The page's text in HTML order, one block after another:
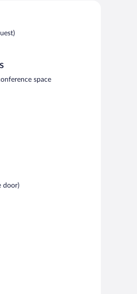
Public areas are
morning. Event facilities
hotel also offers a terrace,
(surcharge).
space
door)